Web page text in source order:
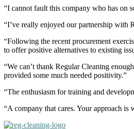
“I cannot fault this company who has on
“I’ve really enjoyed our partnership with
“Following the recent procurement
to offer positive alternatives to existing
“We can’t thank Regular Cleaning
provided some much needed positivity.”
“The enthusiasm for training and
“A company that cares. Your approach